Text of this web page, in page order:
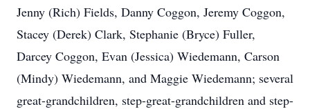
Jenny (Rich) Fields, Danny Coggon, Jeremy Coggon,
Stacey (Derek) Clark, Stephanie (Bryce) Fuller,
Darcey Coggon, Evan (Jessica) Wiedemann, Carson
(Mindy) Wiedemann, and Maggie Wiedemann; several
great-grandchildren, step-great-grandchildren and step-